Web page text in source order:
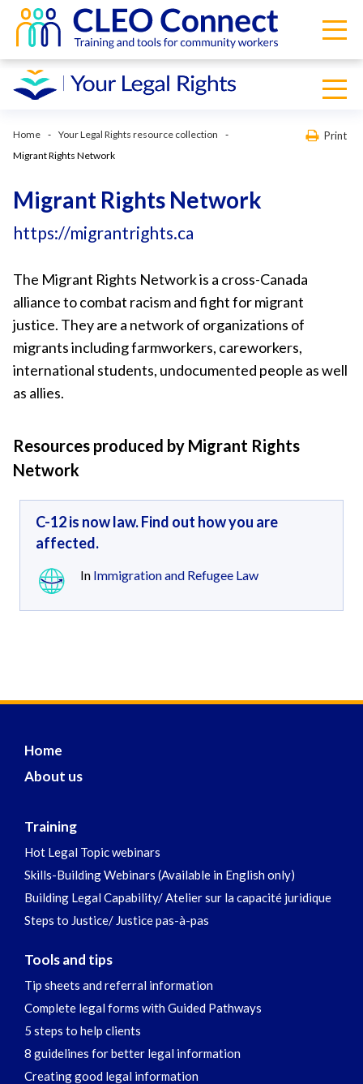
Home
Your Legal Rights resource collection
Migrant Rights Network
Print
Migrant Rights Network
https://migrantrights.ca
The Migrant Rights Network is a cross-Canada
alliance to combat racism and fight for migrant
justice. They are a network of organizations of
migrants including farmworkers, careworkers,
international students, undocumented people as well
as allies.
Resources produced by Migrant Rights
Network
C-12 is now law. Find out how you are
affected.
In Immigration and Refugee Law
Home
About us
Training
Hot Legal Topic webinars
Skills-Building Webinars (Available in English only)
Building Legal Capability/ Atelier sur la capacité juridique
Steps to Justice/ Justice pas-à-pas
Tools and tips
Tip sheets and referral information
Complete legal forms with Guided Pathways
5 steps to help clients
8 guidelines for better legal information
Creating good legal information